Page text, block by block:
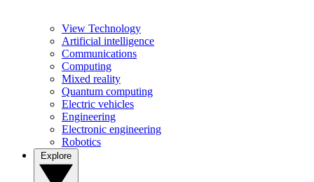
View Technology
Artificial intelligence
Communications
Computing
Mixed reality
Quantum computing
Electric vehicles
Engineering
Electronic engineering
Robotics